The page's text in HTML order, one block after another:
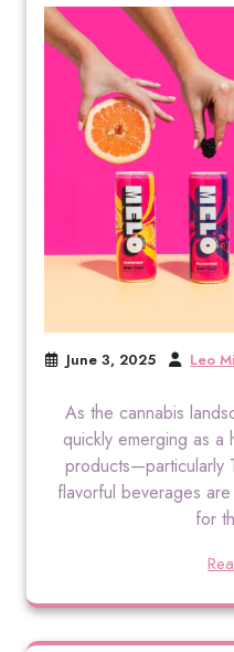
June 3, 2025 Leo
As the cannabis
quickly emerging as a
products—particularly
flavorful beverages
for